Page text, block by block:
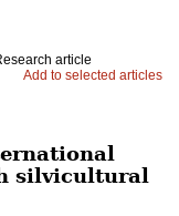
article
Add to selected articles
silvicultural